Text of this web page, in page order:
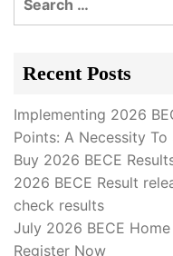
Recent Posts
Implementing 2026
Points: A Necessity To
Buy 2026 BECE
2026 BECE Result
check results
July 2026 BECE
Register Now